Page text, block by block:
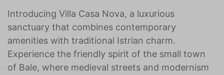
Introducing Villa Casa Nova, a luxurious
sanctuary that combines contemporary
amenities with traditional Istrian charm.
Experience the friendly spirit of the small town
of Bale, where medieval streets and modernism